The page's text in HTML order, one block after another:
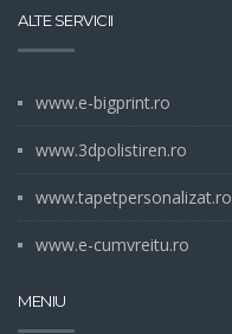
ALTE SERVICII
www.e-bigprint.ro
www.3dpolistiren.ro
www.tapetpersonalizat.ro
www.e-cumvreitu.ro
MENIU